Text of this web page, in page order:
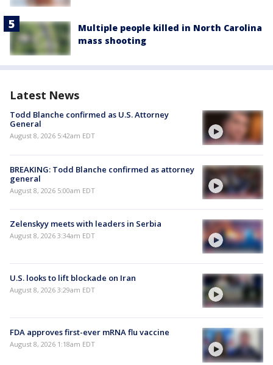
Multiple people killed in North Carolina
mass shooting
Latest News
Todd Blanche confirmed as U.S. Attorney
General
August 8, 2026 5:42am EDT
BREAKING: Todd Blanche confirmed as attorney
general
August 8, 2026 5:00am EDT
Zelenskyy meets with leaders in Serbia
August 8, 2026 3:34am EDT
U.S. looks to lift blockade on Iran
August 8, 2026 3:29am EDT
FDA approves first-ever mRNA flu vaccine
August 8, 2026 1:18am EDT